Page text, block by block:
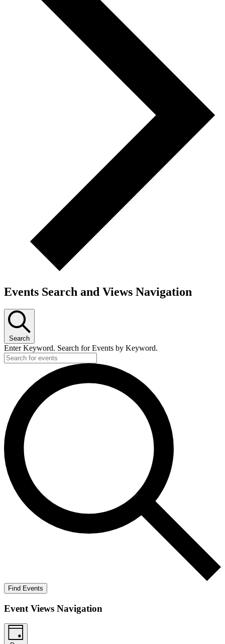
Events Search and Views Navigation
Search
Enter Keyword. Search for Events by Keyword.
Find Events
Event Views Navigation